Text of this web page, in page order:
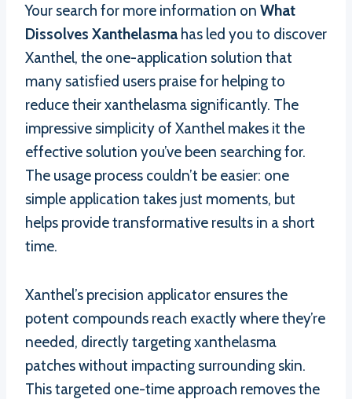
Your search for more information on What
Dissolves Xanthelasma has led you to discover
Xanthel, the one-application solution that
many satisfied users praise for helping to
reduce their xanthelasma significantly. The
impressive simplicity of Xanthel makes it the
effective solution you’ve been searching for.
The usage process couldn’t be easier: one
simple application takes just moments, but
helps provide transformative results in a short
time.
Xanthel’s precision applicator ensures the
potent compounds reach exactly where they’re
needed, directly targeting xanthelasma
patches without impacting surrounding skin.
This targeted one-time approach removes the